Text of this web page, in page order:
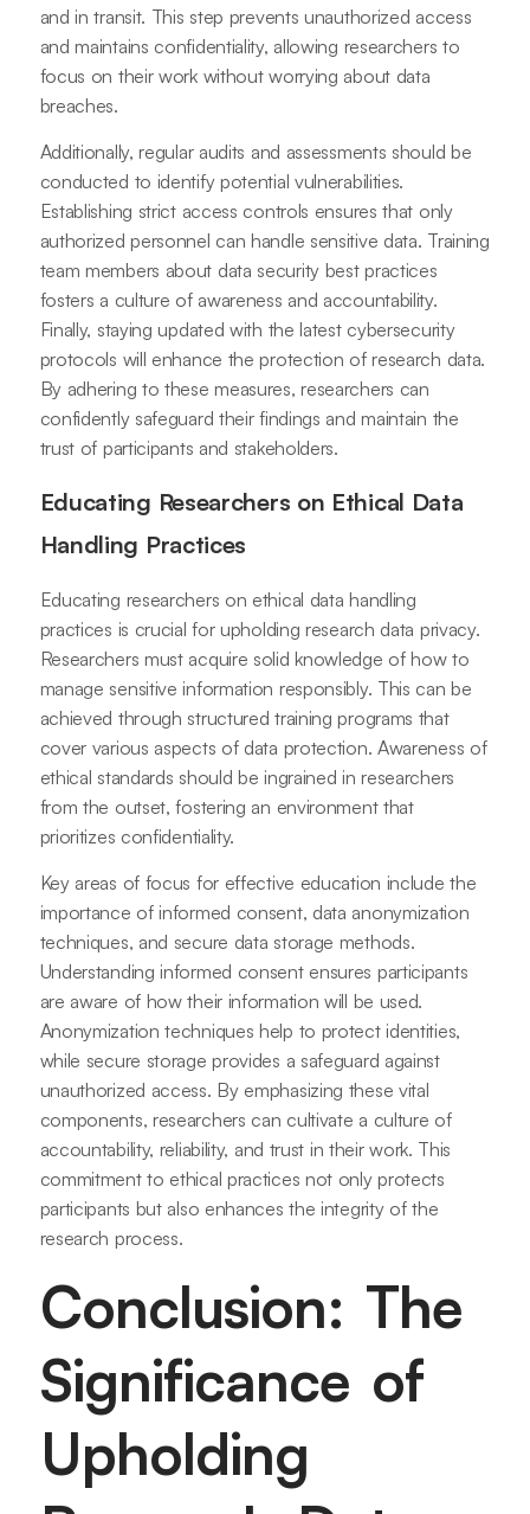
and in transit. This step prevents unauthorized access
and maintains confidentiality, allowing researchers to
focus on their work without worrying about data
breaches.
Additionally, regular audits and assessments should be
conducted to identify potential vulnerabilities.
Establishing strict access controls ensures that only
authorized personnel can handle sensitive data. Training
team members about data security best practices
fosters a culture of awareness and accountability.
Finally, staying updated with the latest cybersecurity
protocols will enhance the protection of research data.
By adhering to these measures, researchers can
confidently safeguard their findings and maintain the
trust of participants and stakeholders.
Educating Researchers on Ethical Data
Handling Practices
Educating researchers on ethical data handling
practices is crucial for upholding research data privacy.
Researchers must acquire solid knowledge of how to
manage sensitive information responsibly. This can be
achieved through structured training programs that
cover various aspects of data protection. Awareness of
ethical standards should be ingrained in researchers
from the outset, fostering an environment that
prioritizes confidentiality.
Key areas of focus for effective education include the
importance of informed consent, data anonymization
techniques, and secure data storage methods.
Understanding informed consent ensures participants
are aware of how their information will be used.
Anonymization techniques help to protect identities,
while secure storage provides a safeguard against
unauthorized access. By emphasizing these vital
components, researchers can cultivate a culture of
accountability, reliability, and trust in their work. This
commitment to ethical practices not only protects
participants but also enhances the integrity of the
research process.
Conclusion: The
Significance of
Upholding